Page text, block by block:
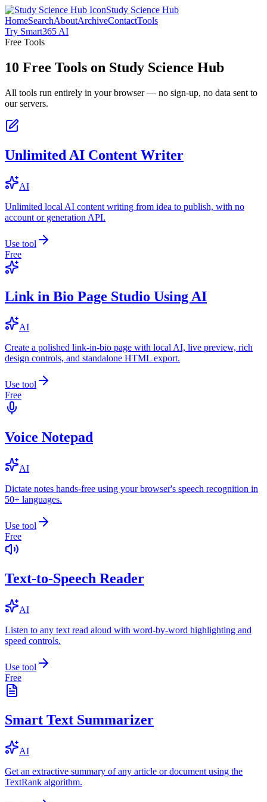
Study Science Hub
HomeSearchAboutArchiveContactTools
Try Smart365 AI
Free Tools
10 Free Tools on Study Science Hub
All tools run entirely in your browser — no sign-up, no data sent to
our servers.
Unlimited AI Content Writer
AI
Unlimited local AI content writing from idea to publish, with no
account or generation API.
Use tool
Free
Link in Bio Page Studio Using AI
AI
Create a polished link-in-bio page with local AI, live preview, rich
design controls, and standalone HTML export.
Use tool
Free
Voice Notepad
AI
Dictate notes hands-free using your browser's speech recognition in
50+ languages.
Use tool
Free
Text-to-Speech Reader
AI
Listen to any text read aloud with word-by-word highlighting and
speed controls.
Use tool
Free
Smart Text Summarizer
AI
Get an extractive summary of any article or document using the
TextRank algorithm.